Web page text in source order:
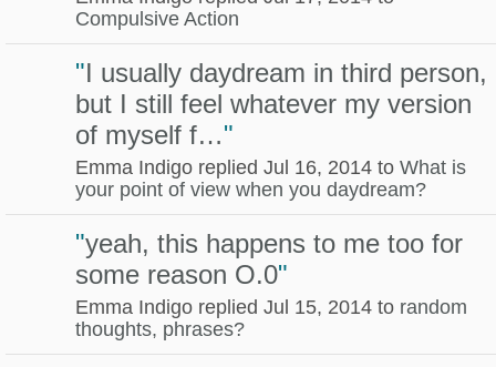
Compulsive Action
"I usually daydream in third person,
but I still feel whatever my version
of myself f…"
Emma Indigo replied Jul 16, 2014 to What is
your point of view when you daydream?
"yeah, this happens to me too for
some reason O.0"
Emma Indigo replied Jul 15, 2014 to random
thoughts, phrases?